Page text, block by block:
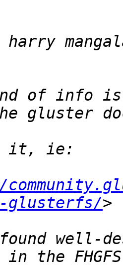
of info
glusterfs/
well-